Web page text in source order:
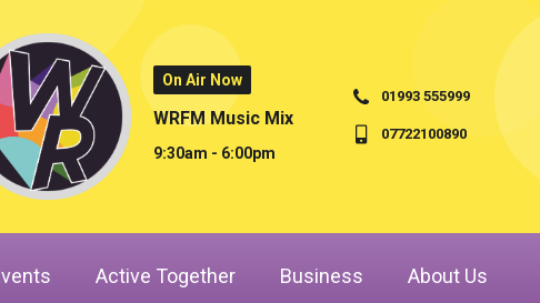
On Air Now
WRFM Music Mix
9:30am - 6:00pm
01993 555999
07722100890
Active Together Business About Us